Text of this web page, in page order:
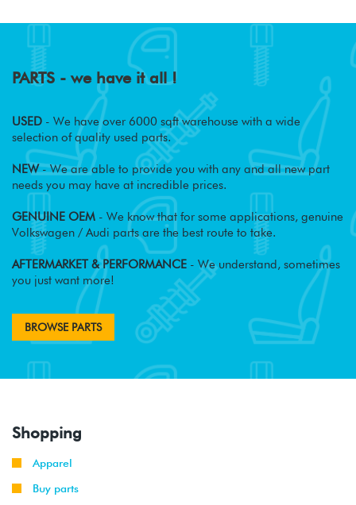
PARTS - we have it all !
USED - We have over 6000 sqft warehouse with a wide
selection of quality used parts.
NEW- We are able to provide you with any and all new part
needs you may have at incredible prices.
GENUINE OEM - We know that for some applications, genuine
Volkswagen / Audi parts are the best route to take.
AFTERMARKET & PERFORMANCE - We understand, sometimes
you just want more!
BROWSE PARTS
Shopping
Apparel
Buy parts